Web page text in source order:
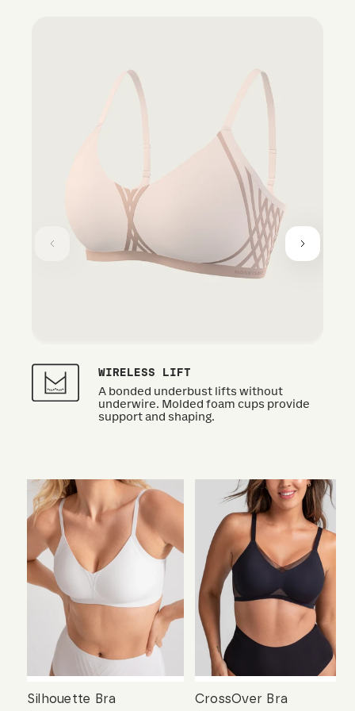
WIRELESS LIFT
A bonded underbust lifts without
underwire. Molded foam cups provide
support and shaping.
Silhouette Bra
CrossOver Bra